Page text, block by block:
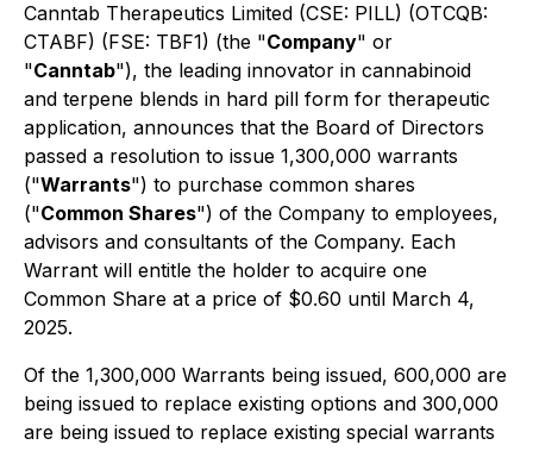
Canntab Therapeutics Limited (CSE: PILL) (OTCQB:
CTABF) (FSE: TBF1) (the "Company" or
"Canntab"), the leading innovator in cannabinoid
and terpene blends in hard pill form for therapeutic
application, announces that the Board of Directors
passed a resolution to issue 1,300,000 warrants
("Warrants") to purchase common shares
("Common Shares") of the Company to employees,
advisors and consultants of the Company. Each
Warrant will entitle the holder to acquire one
Common Share at a price of $0.60 until March 4,
2025.
Of the 1,300,000 Warrants being issued, 600,000 are
being issued to replace existing options and 300,000
are being issued to replace existing special warrants